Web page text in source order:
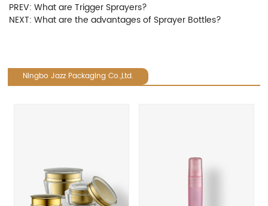
PREV: What are Trigger Sprayers?
NEXT: What are the advantages of Sprayer Bottles?
Ningbo Jazz Packaging Co.,Ltd.